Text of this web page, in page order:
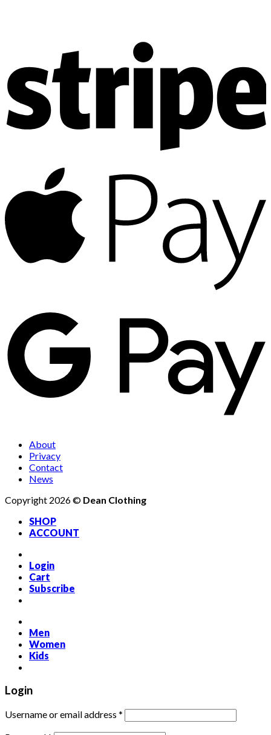
About
Privacy
Contact
News
Copyright 2026 © Dean Clothing
SHOP
ACCOUNT
Login
Cart
Subscribe
Men
Women
Kids
Login
Username or email address * Required